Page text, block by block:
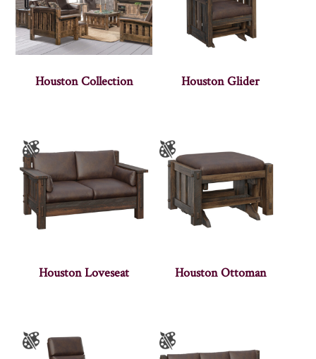
Houston Collection Houston Glider
Houston Loveseat Houston Ottoman